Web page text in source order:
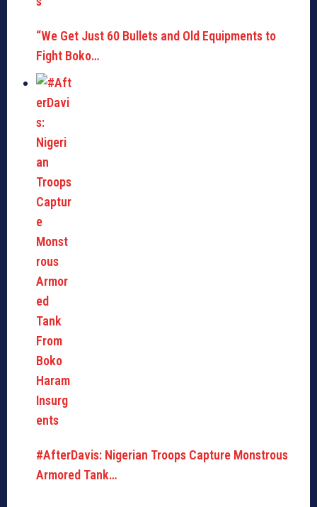
“We Get Just 60 Bullets and Old Equipments to
Fight Boko…
#AfterDavis: Nigerian Troops Capture Monstrous
Armored Tank…